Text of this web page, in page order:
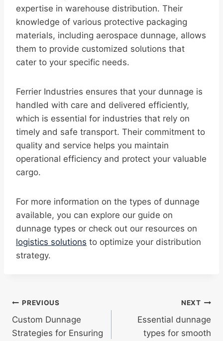
expertise in warehouse distribution. Their
knowledge of various protective packaging
materials, including aerospace dunnage, allows
them to provide customized solutions that
cater to your specific needs.
Ferrier Industries ensures that your dunnage is
handled with care and delivered efficiently,
which is essential for industries that rely on
timely and safe transport. Their commitment to
quality and service helps you maintain
operational efficiency and protect your valuable
cargo.
For more information on the types of dunnage
available, you can explore our guide on
dunnage types or check out our resources on
logistics solutions to optimize your distribution
strategy.
Post
navigation
PREVIOUS
Custom Dunnage
Strategies for Ensuring
NEXT
Essential dunnage
types for smooth